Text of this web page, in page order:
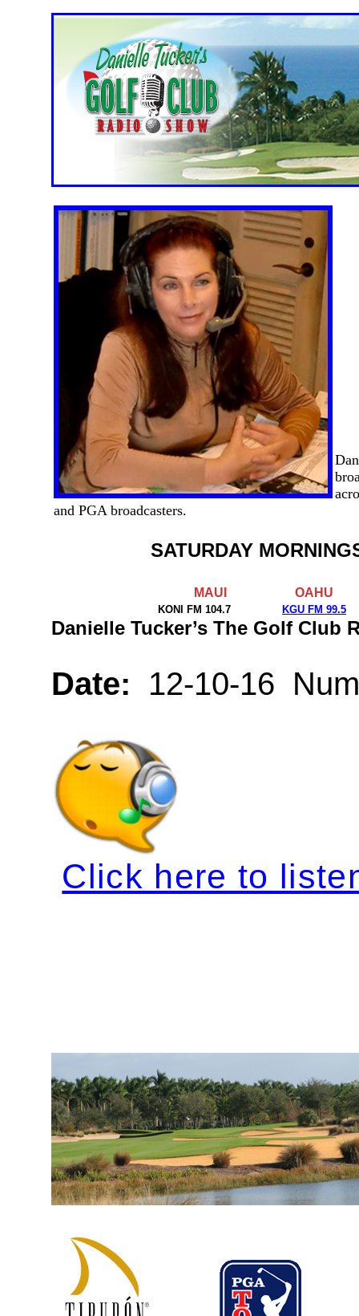
and PGA broadcasters.
SATURDAY
MAUI OAHU
KONI FM 104.7 KGU FM 99.5
Danielle Tucker’s The Golf Club
Date: 12-10-16
Click here to